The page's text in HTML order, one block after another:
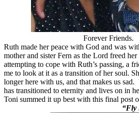
Forever Friends.
Ruth made her peace with God and was
mother and sister Fern as the Lord freed
attempting to cope with Ruth’s passing, a
me to look at it as a transition of her soul.
longer here with us, and that makes us sad.
has transitioned to eternity and lives on in
Toni summed it up best with this final post
“Fly